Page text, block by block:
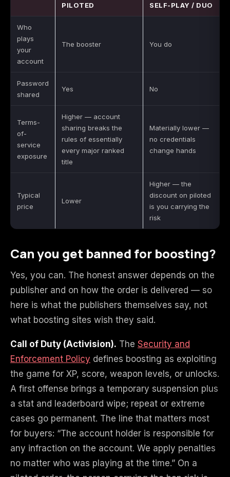
PILOTED SELF-PLAY / DUO
Who
plays
your
account
The booster You do
Password
shared
Yes No
Terms-
of-
service
exposure
Higher — account
sharing breaks the
rules of essentially
every major ranked
title
Materially lower —
no credentials
change hands
Typical
price
Lower
Higher — the
discount on piloted
is you carrying the
risk
Can you get banned for boosting?
Yes, you can. The honest answer depends on the
publisher and on how the order is delivered — so
here is what the publishers themselves say, not
what boosting sites wish they said.
Call of Duty (Activision). The Security and
Enforcement Policy defines boosting as exploiting
the game for XP, score, weapon levels, or unlocks.
A first offense brings a temporary suspension plus
a stat and leaderboard wipe; repeat or extreme
cases go permanent. The line that matters most
for buyers: “The account holder is responsible for
any infraction on the account. We apply penalties
no matter who was playing at the time.” On a